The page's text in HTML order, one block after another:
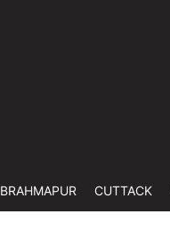
BRAHMAPUR CUTTACK